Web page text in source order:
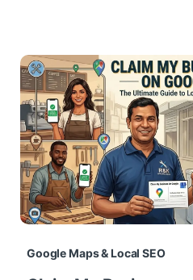
Google Maps & Local SEO